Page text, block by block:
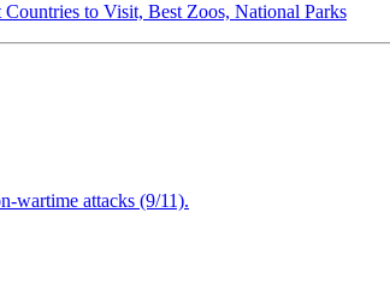
to Visit, Best Zoos, National Parks
wartime attacks (9/11).